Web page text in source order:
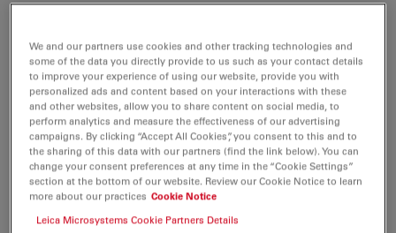
designed forrapid, accurateanalysisresultseven for a
Working with the Leica DM1750 M you will see, how
simple and reliable microscopy can be. Itsrobust
designcontains an excellent optical system and allows
the inspection even of larger samples, inbrightfield,
oblique- or withpolarizedlight. The entirereflected
light illuminationis carried out with Power-LEDswhich
allow an inspection with different illumination angles,
especially suitable for the detection of micro scratches
We and our partners use cookies and other tracking technologies and
some of the data you directly provide to us such as your contact details
to improve your experience of using our website, provide you with
personalized ads and content based on your interactions with these
and other websites, allow you to share content on social media, to
perform analytics and measure the effectiveness of our advertising
campaigns. By clicking “Accept All Cookies”, you consent to this and to
the sharing of this data with our partners (find the link below). You can
change your consent preferences at any time in the “Cookie Settings”
section at the bottom of our website. Review our Cookie Notice to learn
more about our practices Cookie Notice
Leica Microsystems Cookie Partners Details